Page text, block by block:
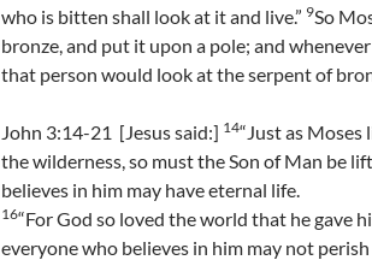
who is bitten shall look at it and live.” 9So
bronze, and put it upon a pole; and
that person would look at the serpent of
John 3:14-21 [Jesus said:] 14“Just as
the wilderness, so must the Son of Man be
believes in him may have eternal life.
16“For God so loved the world that he gave
everyone who believes in him may not